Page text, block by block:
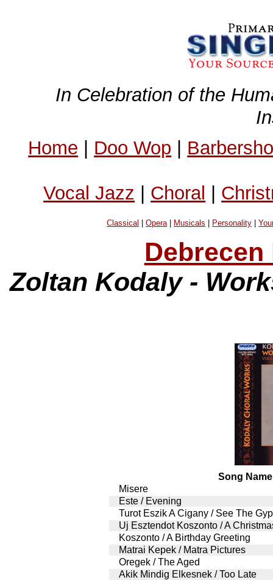
In Celebration of the
Home | Doo Wop |
Vocal Jazz | Choral |
Classical |Opera| Musicals Personality |
Zoltan Kodaly -
Song Name
Misere
Este / Evening
Turot Eszik A Cigany / See The
Uj Esztendot Koszonto / A
Koszonto / A Birthday Greeting
Matrai Kepek / Matra Pictures
Oregek / The Aged
Akik Mindig Elkesnek / Too Late